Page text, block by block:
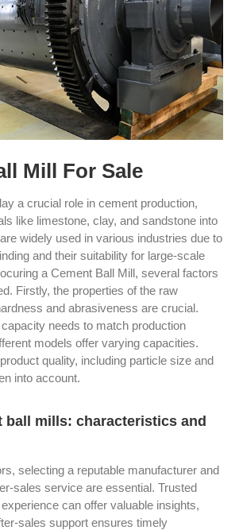
Mill For Sale
a crucial role in cement production,
like limestone, clay, and sandstone into
widely used in various industries due to
and their suitability for large-scale
a Cement Ball Mill, several factors
Firstly, the properties of the raw
and abrasiveness are crucial.
needs to match production
models offer varying capacities.
quality, including particle size and
into account.
ball mills: characteristics and
selecting a reputable manufacturer and
sales service are essential. Trusted
can offer valuable insights,
sales support ensures timely